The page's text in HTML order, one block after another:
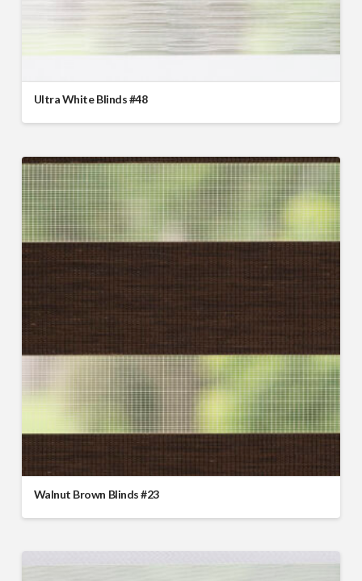
Ultra White Blinds #48
Walnut Brown Blinds #23